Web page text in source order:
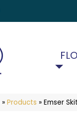
» Products » Emser